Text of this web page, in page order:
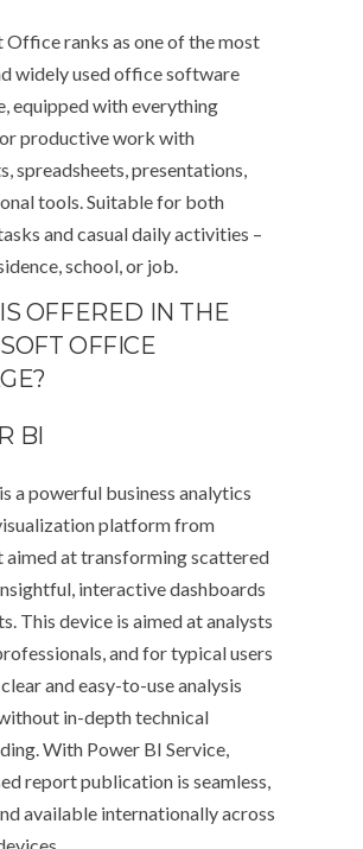
ranks as one of the most
widely used office software
equipped with everything
productive work with
spreadsheets, presentations,
tools. Suitable for both
and casual daily activities –
school, or job.
OFFERED IN THE
OFFICE
BI
a powerful business analytics
platform from
at transforming scattered
interactive dashboards
This device is aimed at analysts
and for typical users
and easy-to-use analysis
in-depth technical
With Power BI Service,
report publication is seamless,
available internationally across